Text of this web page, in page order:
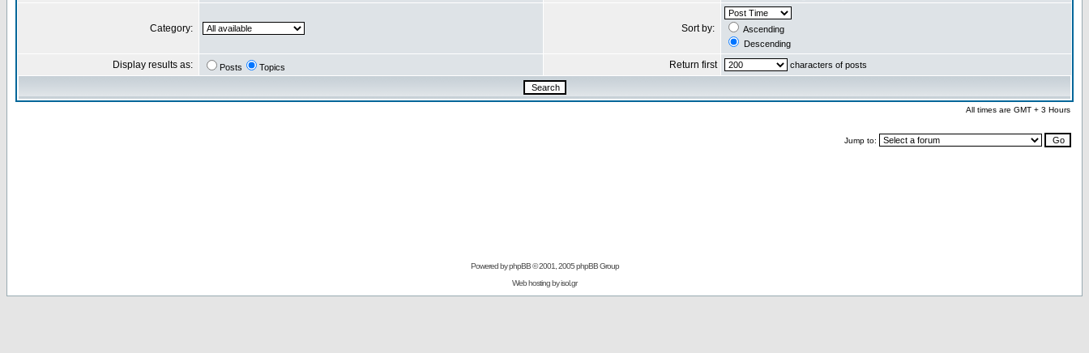
Category: Sort by:
Ascending
Descending
Display results as: Posts Topics Return first characters of posts
All times are GMT + 3 Hours
Jump to:
Powered byphpBB© 2001, 2005 phpBB Group
Web hosting byisol.gr